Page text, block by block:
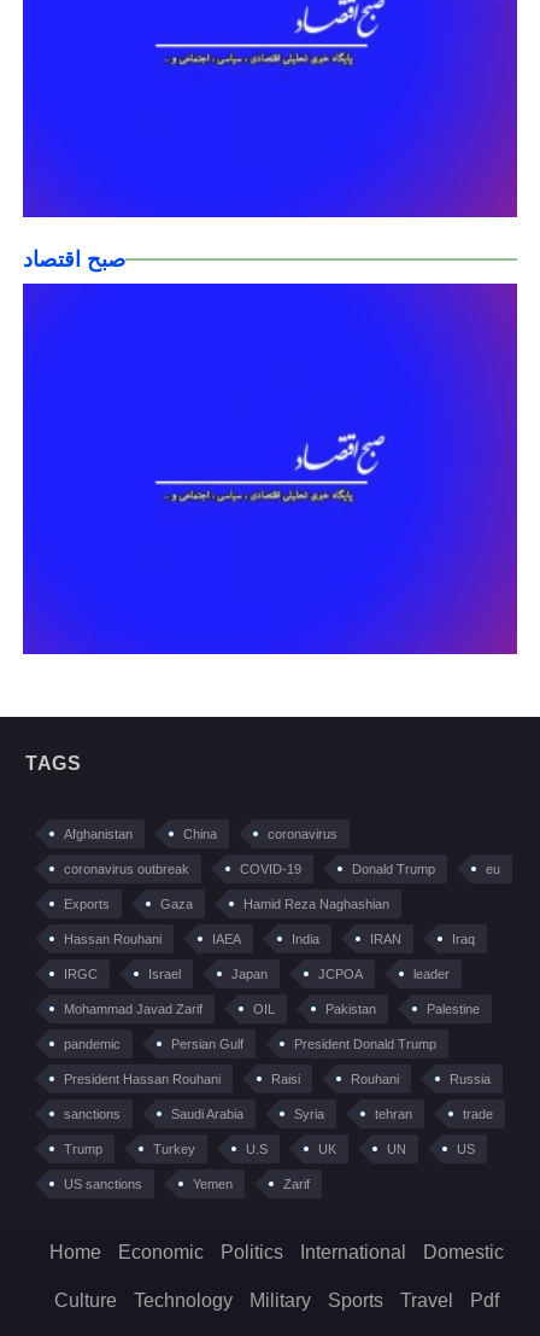
صبح اقتصاد
TAGS
Afghanistan China coronavirus
coronavirus outbreak COVID-19 Donald Trump eu
Exports Gaza Hamid Reza Naghashian
Hassan Rouhani IAEA India IRAN Iraq
IRGC Israel Japan JCPOA leader
Mohammad Javad Zarif OIL Pakistan Palestine
pandemic Persian Gulf President Donald Trump
President Hassan Rouhani Raisi Rouhani Russia
sanctions Saudi Arabia Syria tehran trade
Trump Turkey U.S UK UN US
US sanctions Yemen Zarif
Home Economic Politics International Domestic
Culture Technology Military Sports Travel Pdf